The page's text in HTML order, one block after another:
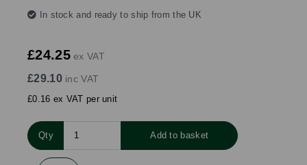
In stock and ready to ship from the UK
£24.25ex VAT
£29.10inc VAT
£0.16 ex VAT per unit
Qty Add to basket